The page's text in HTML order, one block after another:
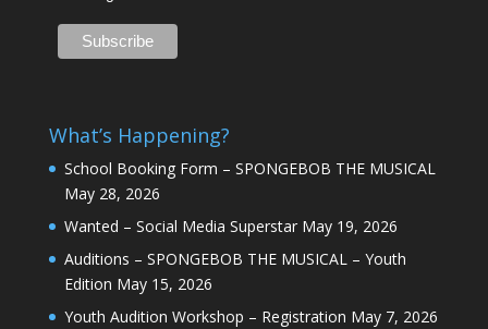
What’s Happening?
School Booking Form – SPONGEBOB THE MUSICAL
May 28, 2026
Wanted – Social Media Superstar May 19, 2026
Auditions – SPONGEBOB THE MUSICAL – Youth
Edition May 15, 2026
Youth Audition Workshop – Registration May 7, 2026